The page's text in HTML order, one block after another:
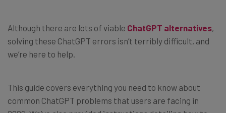
Although there are lots of viable ChatGPT alternatives,
solving these ChatGPT errors isn’t terribly difficult, and
we’re here to help.
This guide covers everything you need to know about
common ChatGPT problems that users are facing in